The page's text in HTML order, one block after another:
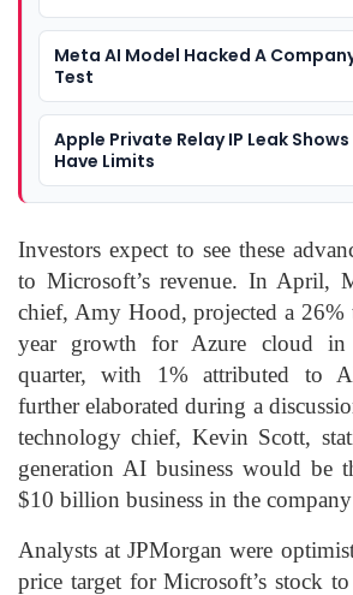
Meta AI Model Hacked A
Test
Apple Private Relay IP Leak
Have Limits
Investors expect to see these
to Microsoft’s revenue. In April,
chief, Amy Hood, projected a 26%
year growth for Azure cloud
quarter, with 1% attributed to
further elaborated during a
technology chief, Kevin Scott,
generation AI business would be
$10 billion business in the
Analysts at JPMorgan were
price target for Microsoft’s stock